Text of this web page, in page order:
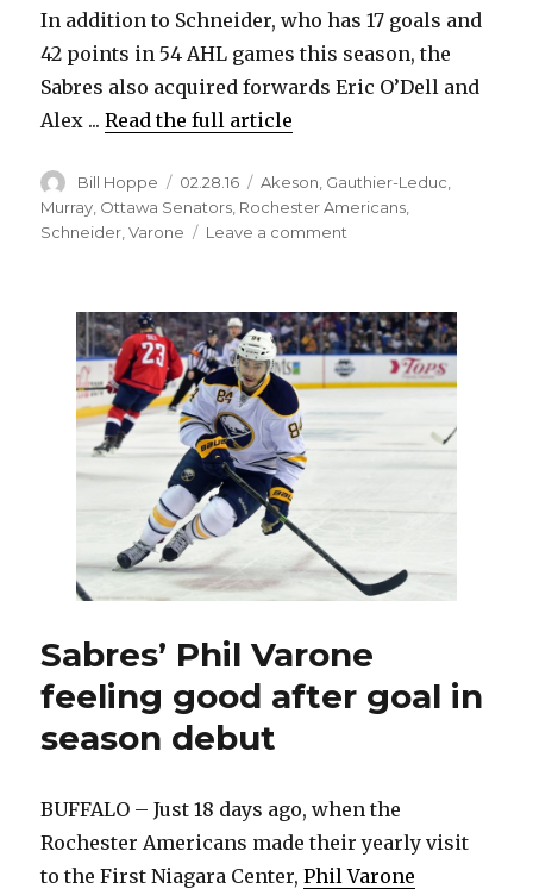
In addition to Schneider, who has 17 goals and
42 points in 54 AHL games this season, the
Sabres also acquired forwards Eric O’Dell and
Alex ...Read the full article
Author
Bill Hoppe
Posted
on
02.28.16 Categories
Akeson, Gauthier-Leduc,
Murray, Ottawa Senators, Rochester Americans,
Schneider,Varone Leave a comment
player
AHL
trade
Senators
Sabres’ Phil Varone
feeling good after goal in
season debut
BUFFALO – Just 18 days ago, when the
Rochester Americans made their yearly visit
to the First Niagara Center,Phil Varone